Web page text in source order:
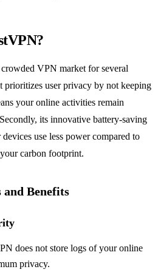
VPN market for several
prioritizes user privacy by not keeping
your online activities remain
its innovative battery-saving
use less power compared to
carbon footprint.
and Benefits
does not store logs of your online
privacy.